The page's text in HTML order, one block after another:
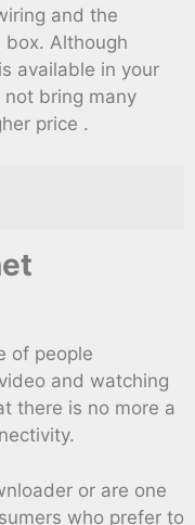
and the
box. Although
available in your
bring many
price .
of people
and watching
there is no more a
or are one
who prefer to